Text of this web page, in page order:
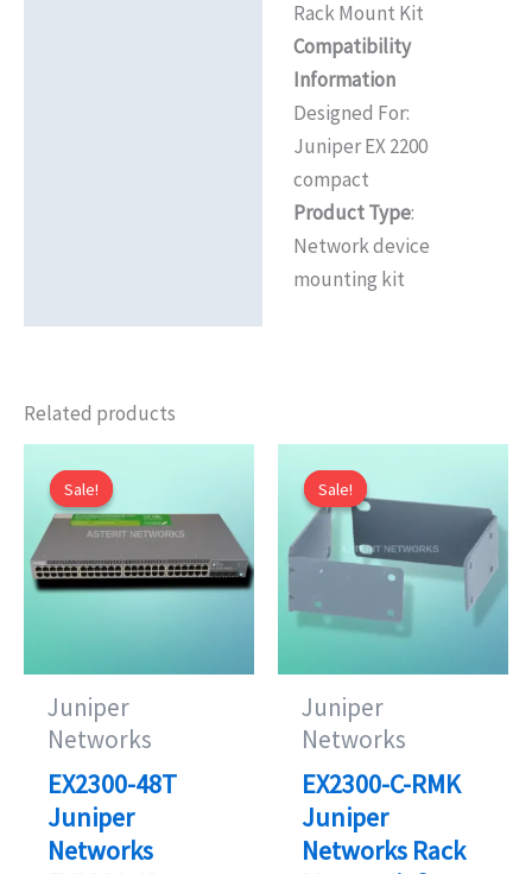
Rack Mount Kit
Compatibility
Information
Designed For:
Juniper EX 2200
compact
Product Type:
Network device
mounting kit
Related products
Sale!
Sale!
Juniper
Networks
EX2300-48T
Juniper
Networks
Sale!
Sale!
Juniper
Networks
EX2300-C-RMK
Juniper
Networks Rack